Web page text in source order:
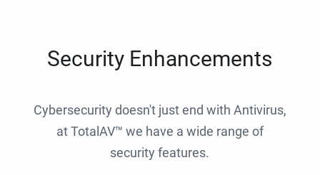
Security Enhancements
Cybersecurity doesn't just end with Antivirus,
at TotalAV™ we have a wide range of
security features.